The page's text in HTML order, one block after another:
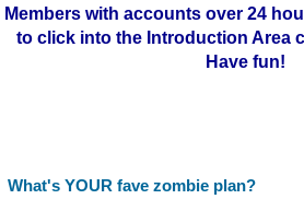
Members with accounts over 24
to click into the Introduction Area
Have fun!
What's YOUR fave zombie plan?